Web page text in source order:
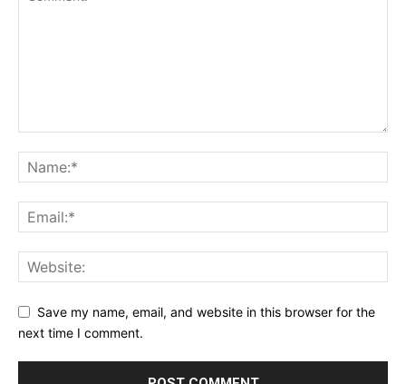
Save my name, email, and website in this browser for the
next time I comment.